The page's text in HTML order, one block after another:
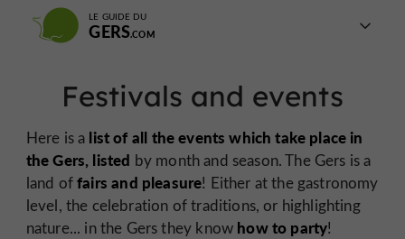
LE GUIDE DU
GERS
Festivals and events
Here is a list of all the events which take place in
the Gers, listed by month and season. The Gers is a
land offairs and pleasure! Either at the gastronomy
level, the celebration of traditions, or highlighting
nature... in the Gers they know how to party!